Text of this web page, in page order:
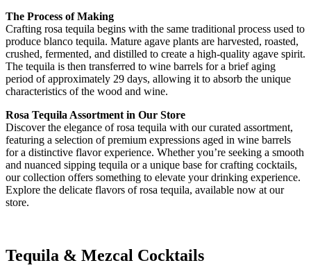
The Process of Making
Crafting rosa tequila begins with the same traditional process used to
produce blanco tequila. Mature agave plants are harvested, roasted,
crushed, fermented, and distilled to create a high-quality agave spirit.
The tequila is then transferred to wine barrels for a brief aging
period of approximately 29 days, allowing it to absorb the unique
characteristics of the wood and wine.
Rosa Tequila Assortment in Our Store
Discover the elegance of rosa tequila with our curated assortment,
featuring a selection of premium expressions aged in wine barrels
for a distinctive flavor experience. Whether you’re seeking a smooth
and nuanced sipping tequila or a unique base for crafting cocktails,
our collection offers something to elevate your drinking experience.
Explore the delicate flavors of rosa tequila, available now at our
store.
Tequila & Mezcal Cocktails